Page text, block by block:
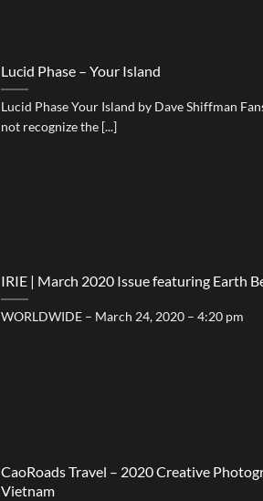
Lucid Phase – Your Island
Lucid Phase Your Island by Dave Shiffman
not recognize the [...]
IRIE | March 2020 Issue featuring Earth
WORLDWIDE – March 24, 2020 – 4:20 pm
CaoRoads Travel – 2020 Creative
Vietnam